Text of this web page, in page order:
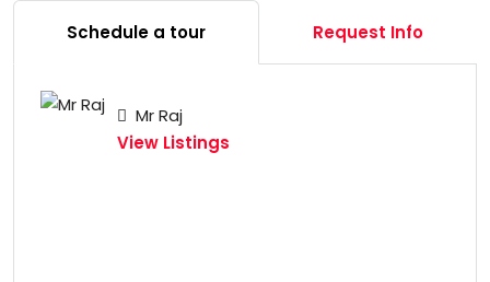
Schedule a tour Request Info
Mr Raj
View Listings